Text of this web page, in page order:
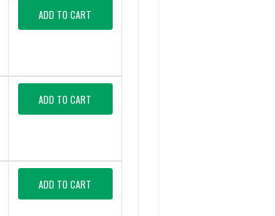
ADD TO CART
ADD TO CART
ADD TO CART